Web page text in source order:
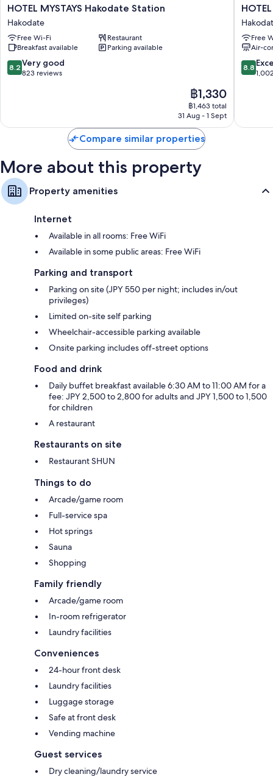
More conveniences in all rooms include:
Toilets with electronic bidets, hairdryers and shampoo
40-inch flat-screen TVs with digital channels
Fridges, heating and limited housekeeping
HOTEL
MYSTAYS
Hakodate
Station
Hakodate
HOTEL MYSTAYS Hakodate Station
Hakodate
Free Wi-Fi
Restaurant
Breakfast available
Parking available
8.2
out
823
8.2 Very good
823 reviews
The
price
is
฿1,330
฿1,463 total
31 Aug - 1 Sept
HOTEL
Free
Air-
8.8
out
reviews
8.8
Compare similar properties
More about this property
Property amenities
Internet
Available in all rooms: Free WiFi
Available in some public areas: Free WiFi
Parking and transport
Parking on site (JPY 550 per night; includes in/out
privileges)
Limited on-site self parking
Wheelchair-accessible parking available
Onsite parking includes off-street options
Food and drink
Daily buffet breakfast available 6:30 AM to 11:00 AM for a
fee: JPY 2,500 to 2,800 for adults and JPY 1,500 to 1,500
for children
A restaurant
Restaurants on site
Restaurant SHUN
Things to do
Arcade/game room
Full-service spa
Hot springs
Sauna
Shopping
Family friendly
Arcade/game room
In-room refrigerator
Laundry facilities
Conveniences
24-hour front desk
Laundry facilities
Luggage storage
Safe at front desk
Vending machine
Guest services
Dry cleaning/laundry service